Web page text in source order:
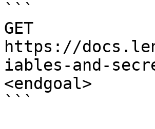
```
GET
https://
iables-and-
<endgoal>
```